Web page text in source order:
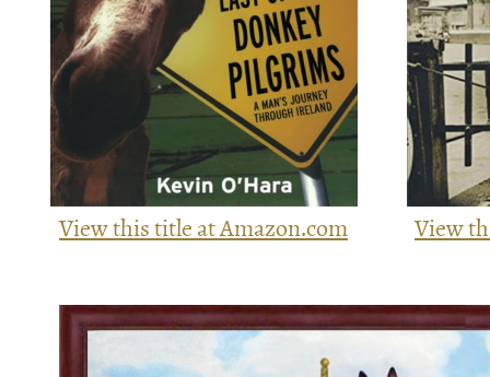
View this title at Amazon.com View